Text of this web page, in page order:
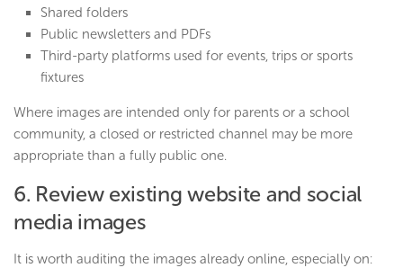
Shared folders
Public newsletters and PDFs
Third-party platforms used for events, trips or sports
fixtures
Where images are intended only for parents or a school
community, a closed or restricted channel may be more
appropriate than a fully public one.
6. Review existing website and social
media images
It is worth auditing the images already online, especially on: